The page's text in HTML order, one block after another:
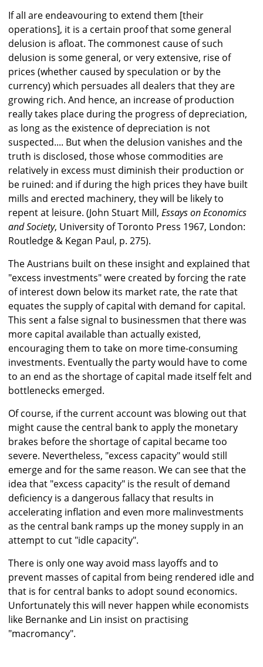
If alI are endeavouring to extend them [their
operations], it is a certain proof that some general
delusion is afloat. The commonest cause of such
delusion is some general, or very extensive, rise of
prices (whether caused by speculation or by the
currency) which persuades all dealers that they are
growing rich. And hence, an increase of production
really takes place during the progress of depreciation,
as long as the existence of depreciation is not
suspected.... But when the delusion vanishes and the
truth is disclosed, those whose commodities are
relatively in excess must diminish their production or
be ruined: and if during the high prices they have built
mills and erected machinery, they will be likely to
repent at leisure. (John Stuart Mill, Essays on Economics
and Society, University of Toronto Press 1967, London:
Routledge & Kegan Paul, p. 275).
The Austrians built on these insight and explained that
"excess investments" were created by forcing the rate
of interest down below its market rate, the rate that
equates the supply of capital with demand for capital.
This sent a false signal to businessmen that there was
more capital available than actually existed,
encouraging them to take on more time-consuming
investments. Eventually the party would have to come
to an end as the shortage of capital made itself felt and
bottlenecks emerged.
Of course, if the current account was blowing out that
might cause the central bank to apply the monetary
brakes before the shortage of capital became too
severe. Nevertheless, "excess capacity" would still
emerge and for the same reason. We can see that the
idea that "excess capacity" is the result of demand
deficiency is a dangerous fallacy that results in
accelerating inflation and even more malinvestments
as the central bank ramps up the money supply in an
attempt to cut "idle capacity".
There is only one way avoid mass layoffs and to
prevent masses of capital from being rendered idle and
that is for central banks to adopt sound economics.
Unfortunately this will never happen while economists
like Bernanke and Lin insist on practising
"macromancy".